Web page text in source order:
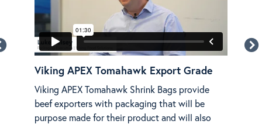
Viking APEX Tomahawk Export Grade
Viking APEX Tomahawk Shrink Bags provide
beef exporters with packaging that will be
purpose made for their product and will also